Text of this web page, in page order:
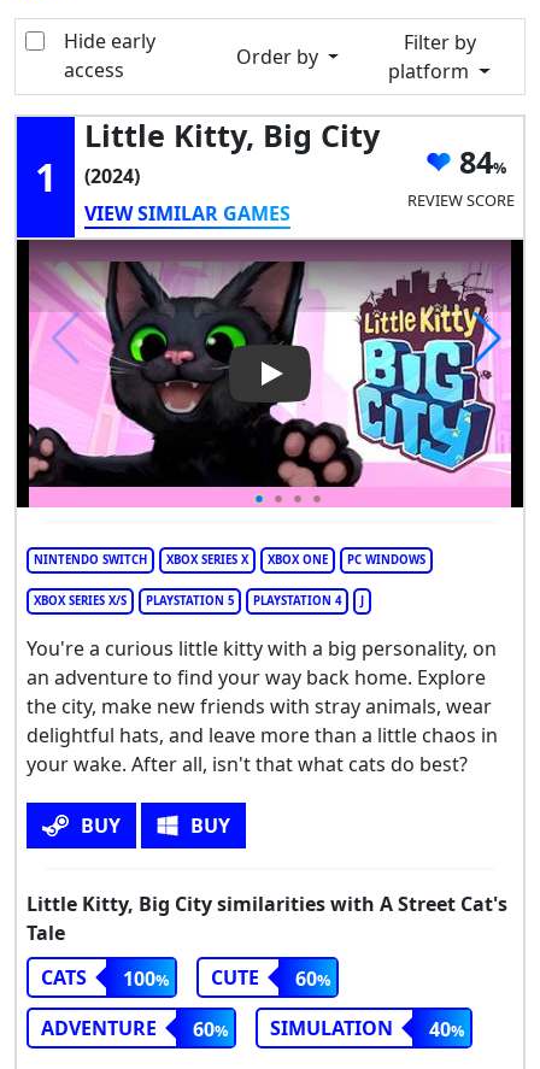
Hide early
access
Order by
Filter by
platform
1
Little Kitty, Big City
(2024)
VIEW SIMILAR GAMES
84
REVIEW SCORE
Play Video: Little Kitty, Big City
NINTENDO SWITCH XBOX SERIES X XBOX ONE PC WINDOWS
XBOX SERIES X/S PLAYSTATION 5 PLAYSTATION 4
You're a curious little kitty with a big personality, on
an adventure to find your way back home. Explore
the city, make new friends with stray animals, wear
delightful hats, and leave more than a little chaos in
your wake. After all, isn't that what cats do best?
BUY BUY
Little Kitty, Big City similarities with A Street Cat's
Tale
CATS
100 CUTE
60
ADVENTURE
60 SIMULATION 40